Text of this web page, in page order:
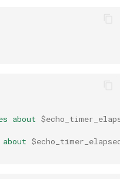
about
about